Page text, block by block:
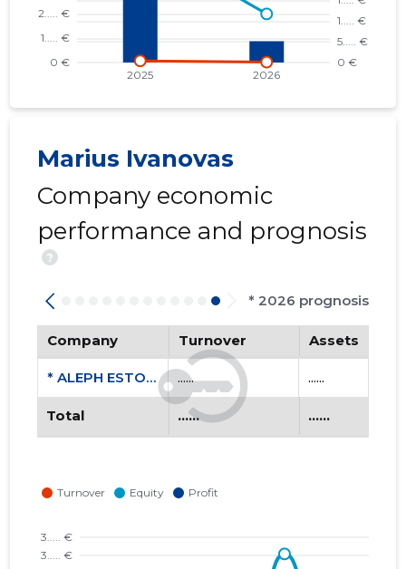
Marius Ivanovas
Company economic
performance and prognosis
?
* 2026 prognosis
Company Turnover Assets
* ALEPH ESTONIA OÜ ...... ......
Total ...... ......